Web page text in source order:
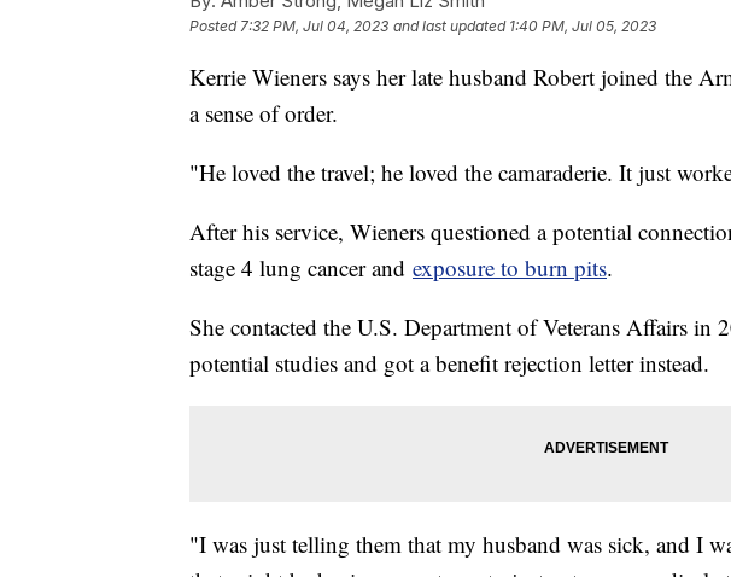
Posted 7:32 PM, Jul 04, 2023 and last updated 1:40 PM, Jul 05, 2023
Kerrie Wieners says her late husband Robert joined the
a sense of order.
"He loved the travel; he loved the camaraderie. It just
After his service, Wieners questioned a potential
stage 4 lung cancer and exposure to burn pits.
She contacted the U.S. Department of Veterans Affairs in
potential studies and got a benefit rejection letter instead.
"I was just telling them that my husband was sick, and I